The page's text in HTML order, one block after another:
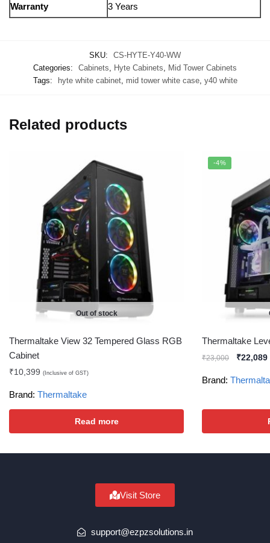
Warranty 3 Years
SKU:
CS-HYTE-Y40-WW
Categories:
Cabinets Hyte Cabinets
Mid Tower Cabinets
Tags:
hyte white cabinet, mid tower white case, y40 white
Related products
Out of stock
Thermaltake View 32 Tempered Glass RGB
Cabinet
₹10,399 (Inclusive of GST)
Brand: Thermaltake
Read more
-4%
Thermaltake
₹23,000 ₹22,089
Brand:
Visit Store
support@ezpzsolutions.in